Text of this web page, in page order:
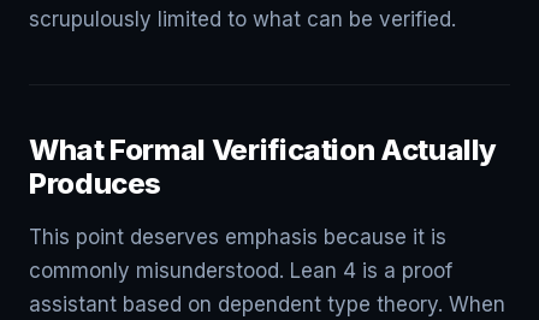
scrupulously limited to what can be verified.
What Formal Verification Actually
Produces
This point deserves emphasis because it is
commonly misunderstood. Lean 4 is a proof
assistant based on dependent type theory. When